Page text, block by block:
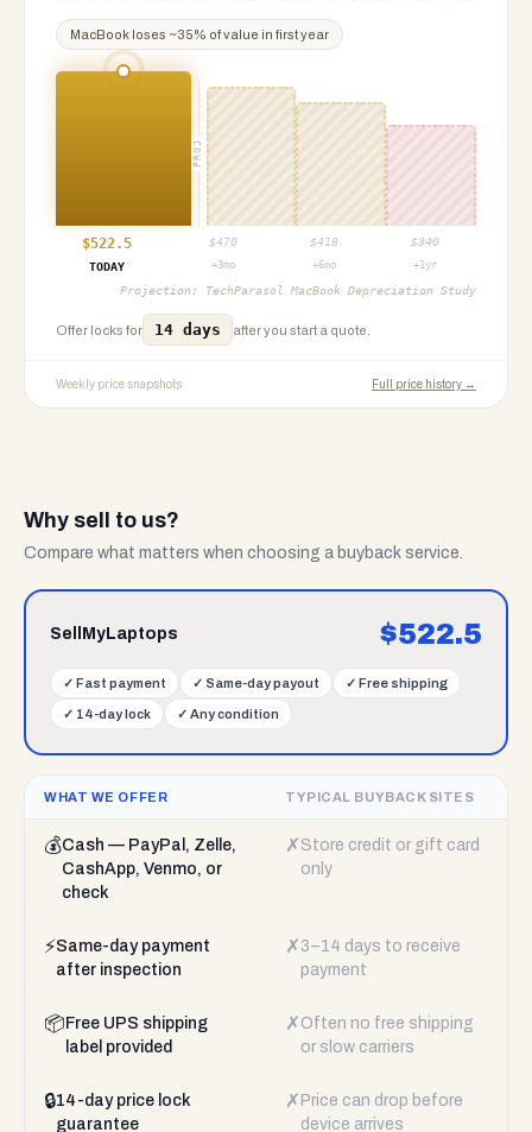
MacBook loses ~35% of value in first year
PROJ
$522.5 $470 $418 $340
TODAY
+3mo +6mo +1yr
Projection: TechParasol MacBook Depreciation Study
Offer locks for 14 days after you start a quote.
Weekly price snapshots Full price history →
Why sell to us?
Compare what matters when choosing a buyback service.
SellMyLaptops $522.5
✓ Fast payment ✓ Same-day payout ✓ Free shipping
✓ 14-day lock ✓ Any condition
WHAT WE OFFER TYPICAL BUYBACK SITES
💰Cash — PayPal, Zelle,
CashApp, Venmo, or
check
✗ Store credit or gift card
only
⚡Same-day payment
after inspection
✗ 3–14 days to receive
payment
📦 Free UPS shipping
label provided
✗ Often no free shipping
or slow carriers
🔒14-day price lock
guarantee
✗ Price can drop before
device arrives